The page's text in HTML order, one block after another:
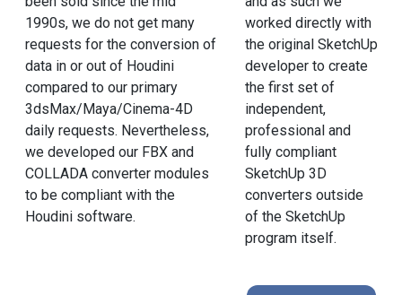
1990s, we do not get many
requests for the conversion of
data in or out of Houdini
compared to our primary
3dsMax/Maya/Cinema-4D
daily requests. Nevertheless,
we developed our FBX and
COLLADA converter modules
to be compliant with the
Houdini software.
worked directly with
the original SketchUp
developer to create
the first set of
independent,
professional and
fully compliant
SketchUp 3D
converters outside
of the SketchUp
program itself.